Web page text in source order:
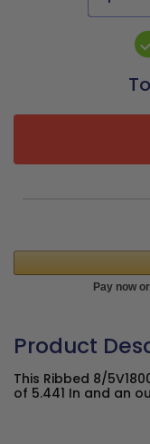
Product
This Ribbed 8/
of 5.441 In and an